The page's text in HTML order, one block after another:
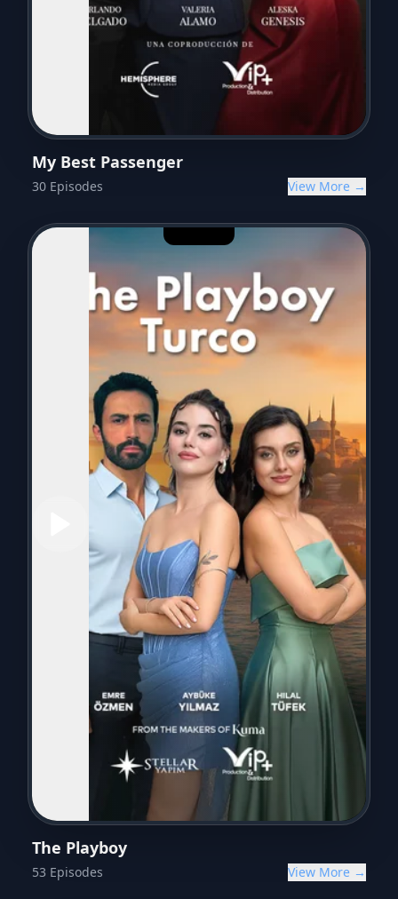
My Best Passenger
30 Episodes View More →
The Playboy
53 Episodes View More →